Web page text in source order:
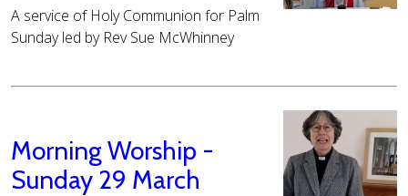
A service of Holy Communion for Palm
Sunday led by Rev Sue McWhinney
Morning Worship -
Sunday 29 March